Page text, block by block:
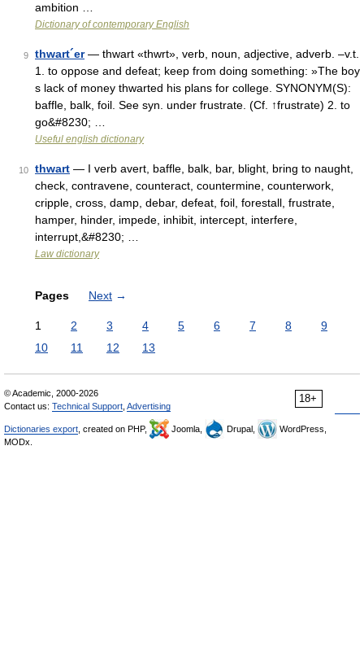
ambition …
Dictionary of contemporary English
9 thwart´er— thwart «thwrt», verb, noun, adjective, adverb. –v.t.
1. to oppose and defeat; keep from doing something: »The boy
s lack of money thwarted his plans for college. SYNONYM(S):
baffle, balk, foil. See syn. under frustrate. (Cf. ↑frustrate) 2. to
go&#8230; …
Useful english dictionary
10 thwart — I verb avert, baffle, balk, bar, blight, bring to naught,
check, contravene, counteract, countermine, counterwork,
cripple, cross, damp, debar, defeat, foil, forestall, frustrate,
hamper, hinder, impede, inhibit, intercept, interfere,
interrupt,&#8230; …
Law dictionary
Pages Next →
1 2 3 4 5 6 7 8
9
10
11 12 13
18+
© Academic, 2000-2026
Contact us: Technical Support Advertising
Dictionaries export , created on PHP, Joomla, Drupal,
WordPress,
MODx.